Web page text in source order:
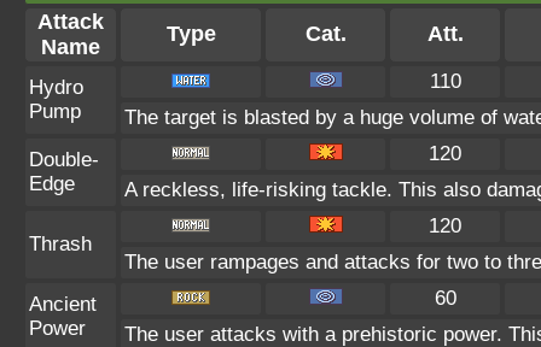
Attack
Name
Type Cat. Att.
Hydro
Pump
110
The target is blasted by a huge volume of
Double-
Edge
120
A reckless, life-risking tackle. This also
Thrash
120
The user rampages and attacks for two to
Ancient
Power
60
The user attacks with a prehistoric power.